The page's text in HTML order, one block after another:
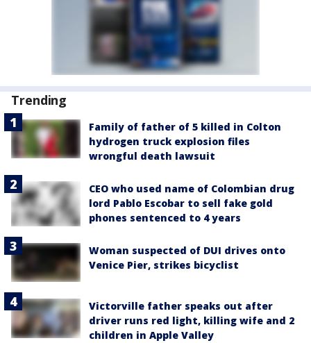
Trending
Family of father of 5 killed in Colton
hydrogen truck explosion files
wrongful death lawsuit
CEO who used name of Colombian drug
lord Pablo Escobar to sell fake gold
phones sentenced to 4 years
Woman suspected of DUI drives onto
Venice Pier, strikes bicyclist
Victorville father speaks out after
driver runs red light, killing wife and 2
children in Apple Valley